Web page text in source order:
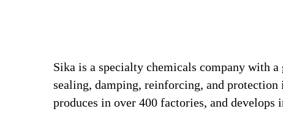
Sika is a specialty chemicals company with
sealing, damping, reinforcing, and
produces in over 400 factories, and